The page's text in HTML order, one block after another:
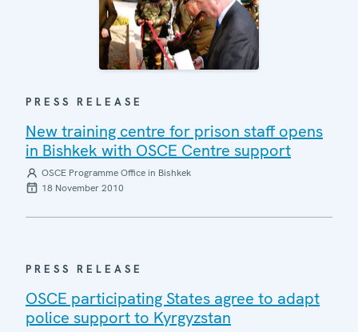
PRESS RELEASE
New training centre for prison staff opens
in Bishkek with OSCE Centre support
OSCE Programme Office in Bishkek
18 November 2010
PRESS RELEASE
OSCE participating States agree to adapt
police support to Kyrgyzstan